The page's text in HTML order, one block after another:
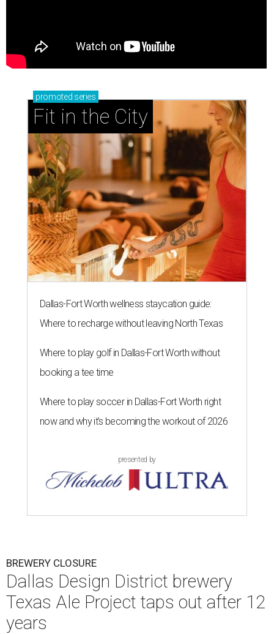
promoted series
Fit in the City
Dallas-Fort Worth wellness staycation guide:
Where to recharge without leaving North Texas
Where to play golf in Dallas-Fort Worth without
booking a tee time
Where to play soccer in Dallas-Fort Worth right
now and why it’s becoming the workout of 2026
presented by
BREWERY CLOSURE
Dallas Design District brewery
Texas Ale Project taps out after 12
years